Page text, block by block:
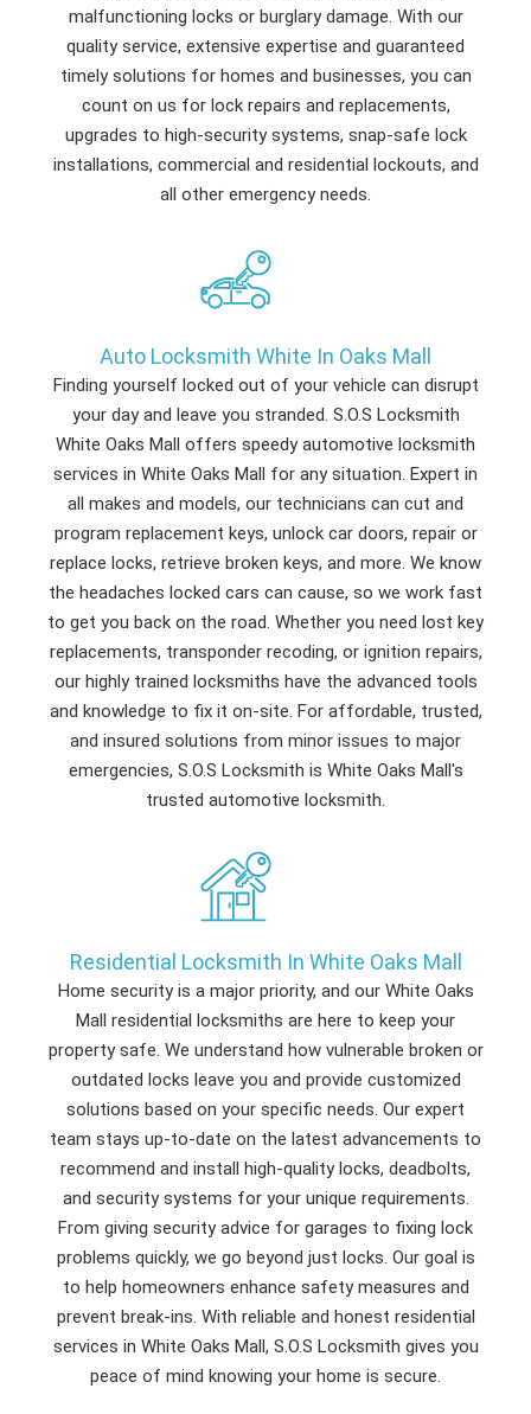
malfunctioning locks or burglary damage. With our
quality service, extensive expertise and guaranteed
timely solutions for homes and businesses, you can
count on us for lock repairs and replacements,
upgrades to high-security systems, snap-safe lock
installations, commercial and residential lockouts, and
all other emergency needs.
Auto Locksmith White In Oaks Mall
Finding yourself locked out of your vehicle can disrupt
your day and leave you stranded. S.O.S Locksmith
White Oaks Mall offers speedy automotive locksmith
services in White Oaks Mall for any situation. Expert in
all makes and models, our technicians can cut and
program replacement keys, unlock car doors, repair or
replace locks, retrieve broken keys, and more. We know
the headaches locked cars can cause, so we work fast
to get you back on the road. Whether you need lost key
replacements, transponder recoding, or ignition repairs,
our highly trained locksmiths have the advanced tools
and knowledge to fix it on-site. For affordable, trusted,
and insured solutions from minor issues to major
emergencies, S.O.S Locksmith is White Oaks Mall's
trusted automotive locksmith.
Residential Locksmith In White Oaks Mall
Home security is a major priority, and our White Oaks
Mall residential locksmiths are here to keep your
property safe. We understand how vulnerable broken or
outdated locks leave you and provide customized
solutions based on your specific needs. Our expert
team stays up-to-date on the latest advancements to
recommend and install high-quality locks, deadbolts,
and security systems for your unique requirements.
From giving security advice for garages to fixing lock
problems quickly, we go beyond just locks. Our goal is
to help homeowners enhance safety measures and
prevent break-ins. With reliable and honest residential
services in White Oaks Mall, S.O.S Locksmith gives you
peace of mind knowing your home is secure.